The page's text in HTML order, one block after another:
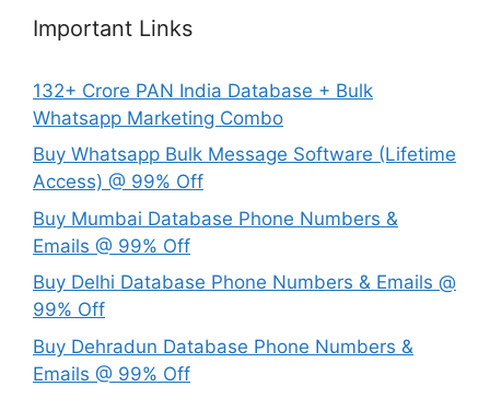
Important Links
132+ Crore PAN India Database + Bulk
Whatsapp Marketing Combo
Buy Whatsapp Bulk Message Software (Lifetime
Access) @ 99% Off
Buy Mumbai Database Phone Numbers &
Emails @ 99% Off
Buy Delhi Database Phone Numbers & Emails @
99% Off
Buy Dehradun Database Phone Numbers &
Emails @ 99% Off